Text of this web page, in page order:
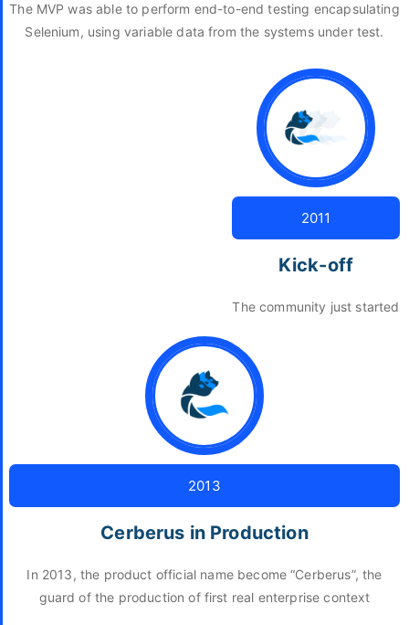
The MVP was able to perform end-to-end testing encapsulating
Selenium, using variable data from the systems under test.
2011
Kick-off
The community just started
2013
Cerberus in Production
In 2013, the product official name become “Cerberus”, the
guard of the production of first real enterprise context